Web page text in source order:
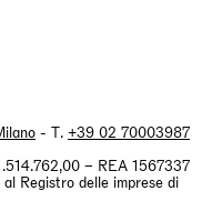
- T. +39 02 70003987
– REA 1567337
Registro delle imprese di